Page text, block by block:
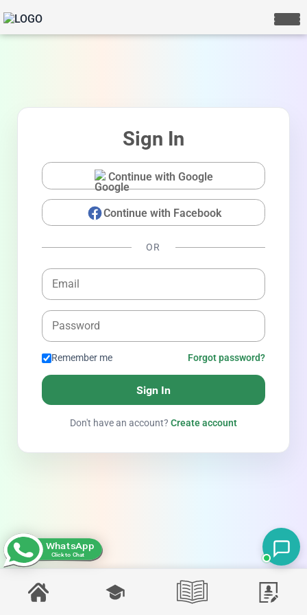
Sign In
Continue with Google
Continue with Facebook
OR
Remember me Forgot password?
Sign In
Don't have an account? Create account
WhatsApp
Click to Chat
LIVE CHAT